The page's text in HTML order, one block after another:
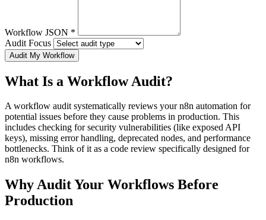
Workflow JSON *
Audit Focus
Audit My Workflow
What Is a Workflow Audit?
A workflow audit systematically reviews your n8n automation for
potential issues before they cause problems in production. This
includes checking for security vulnerabilities (like exposed API
keys), missing error handling, deprecated nodes, and performance
bottlenecks. Think of it as a code review specifically designed for
n8n workflows.
Why Audit Your Workflows Before
Production